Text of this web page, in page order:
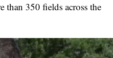
than 350 fields across the